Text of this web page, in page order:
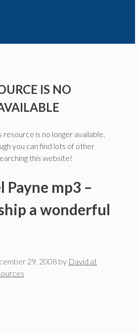
IS NO
is no longer available.
you can find lots of other
this website!
Payne mp3 –
a wonderful
29, 2008 by David at